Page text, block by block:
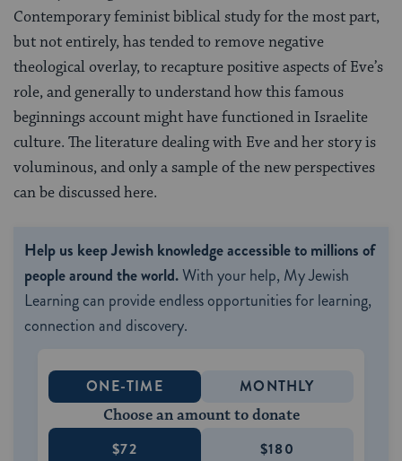
Contemporary feminist biblical study for the most part,
but not entirely, has tended to remove negative
theological overlay, to recapture positive aspects of Eve’s
role, and generally to understand how this famous
beginnings account might have functioned in Israelite
culture. The literature dealing with Eve and her story is
voluminous, and only a sample of the new perspectives
can be discussed here.
Help us keep Jewish knowledge accessible to millions of
people around the world.With your help, My Jewish
Learning can provide endless opportunities for learning,
connection and discovery.
ONE-TIME MONTHLY
Choose an amount to donate
$72 $180